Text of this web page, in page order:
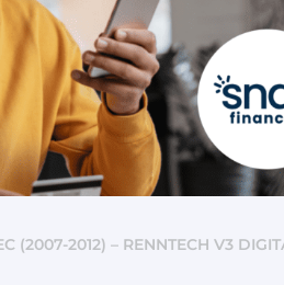
(2007-2012) – RENNTECH V3